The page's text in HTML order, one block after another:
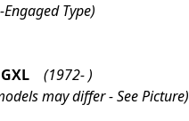
Type)
(1972- )
may differ - See Picture)